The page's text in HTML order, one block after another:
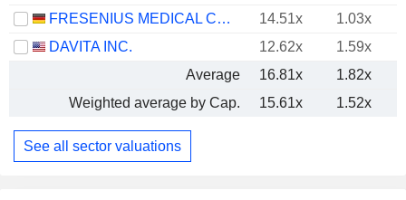
FRESENIUS MEDICAL CARE AG
14.51x
1.03x
DAVITA INC.
12.62x
1.59x
Average
16.81x
1.82x
Weighted average by Cap.
15.61x 1.52x
See all sector valuations